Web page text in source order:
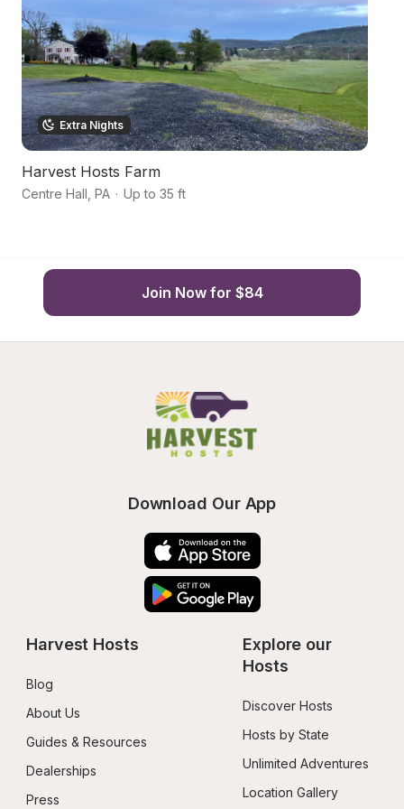
Extra Nights
Harvest Hosts Farm
Centre Hall PA · Up to 35 ft
Join Now for $84
Download Our App
Harvest Hosts
Blog
About Us
Guides & Resources
Dealerships
Press
Explore our
Hosts
Discover Hosts
Hosts by State
Unlimited Adventures
Location Gallery